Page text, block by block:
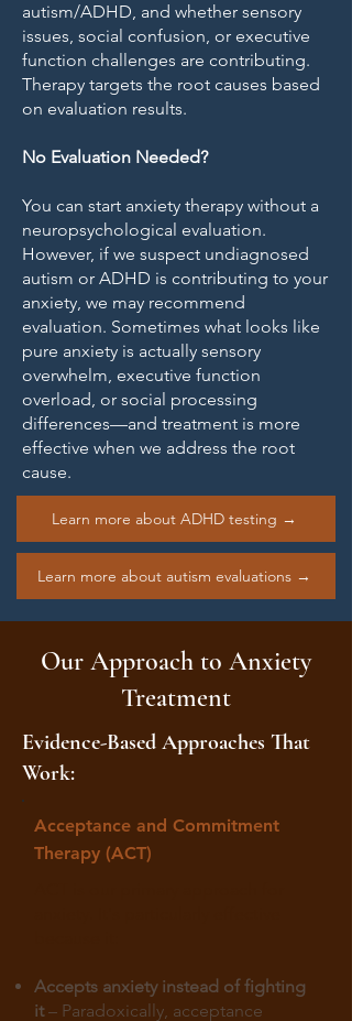
autism/ADHD, and whether sensory
issues, social confusion, or executive
function challenges are contributing.
Therapy targets the root causes based
on evaluation results.
No Evaluation Needed?
You can start anxiety therapy without a
neuropsychological evaluation.
However, if we suspect undiagnosed
autism or ADHD is contributing to your
anxiety, we may recommend
evaluation. Sometimes what looks like
pure anxiety is actually sensory
overwhelm, executive function
overload, or social processing
differences—and treatment is more
effective when we address the root
cause.
Learn more about ADHD testing →
Learn more about autism evaluations →
Our Approach to Anxiety
Treatment
Evidence-Based Approaches That
Work:
Acceptance and Commitment
Therapy (ACT)
Accepts anxiety instead of fighting
it– Paradoxically, acceptance